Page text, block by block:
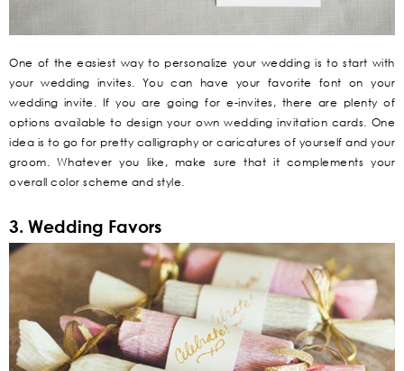
One of the easiest way to personalize your wedding is to start with
your wedding invites. You can have your favorite font on your
wedding invite. If you are going for e-invites, there are plenty of
options available to design your own wedding invitation cards. One
idea is to go for pretty calligraphy or caricatures of yourself and your
groom. Whatever you like, make sure that it complements your
overall color scheme and style.
3. Wedding Favors